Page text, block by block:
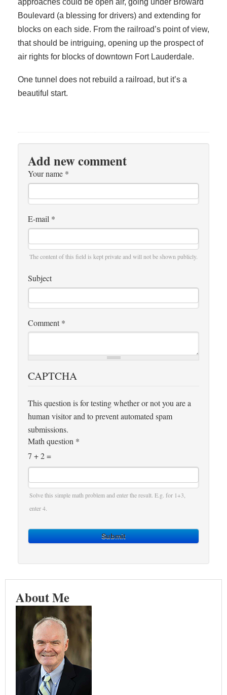
approaches could be open air, going under Broward
Boulevard (a blessing for drivers) and extending for
blocks on each side. From the railroad’s point of view,
that should be intriguing, opening up the prospect of
air rights for blocks of downtown Fort Lauderdale.
One tunnel does not rebuild a railroad, but it’s a
beautiful start.
Add new comment
Your name *
E-mail *
The content of this field is kept private and will not be shown publicly.
Subject
Comment *
CAPTCHA
This question is for testing whether or not you are a
human visitor and to prevent automated spam
submissions.
Math question *
7 + 2 =
Solve this simple math problem and enter the result. E.g. for 1+3,
enter 4.
Submit
About Me